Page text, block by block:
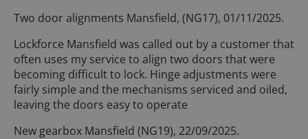
Two door alignments Mansfield, (NG17), 01/11/2025.
Lockforce Mansfield was called out by a customer that
often uses my service to align two doors that were
becoming difficult to lock. Hinge adjustments were
fairly simple and the mechanisms serviced and oiled,
leaving the doors easy to operate
New gearbox Mansfield (NG19), 22/09/2025.